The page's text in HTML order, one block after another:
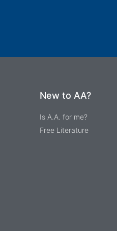
New to AA?
Is A.A. for me?
Free Literature